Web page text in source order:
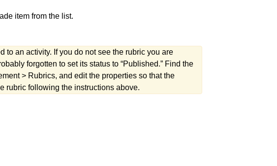
item from the list.
to an activity. If you do not see the rubric you are
forgotten to set its status to “Published.” Find the
> Rubrics, and edit the properties so that the
rubric following the instructions above.